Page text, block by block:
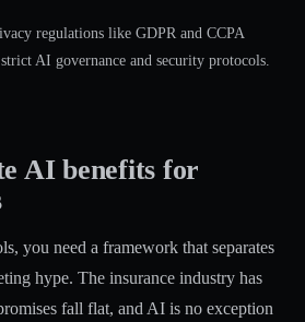
regulations like GDPR and CCPA
AI governance and security protocols.
AI benefits for
you need a framework that separates
hype. The insurance industry has
fall flat, and AI is no exception